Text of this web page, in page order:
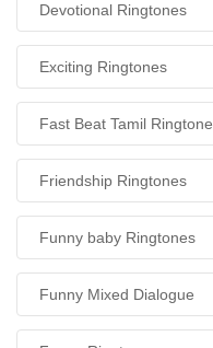
Devotional Ringtones
Exciting Ringtones
Fast Beat Tamil Ringtone
Friendship Ringtones
Funny baby Ringtones
Funny Mixed Dialogue